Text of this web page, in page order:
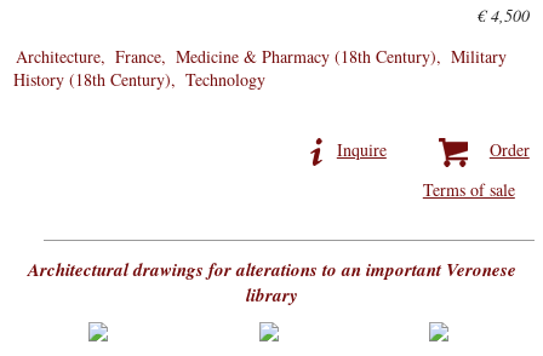
€ 4,500
Architecture
France Medicine & Pharmacy (18th Century)
Military
History (18th Century)
Technology
Order
Inquire
Terms of sale
Architectural drawings for alterations to an important Veronese
library